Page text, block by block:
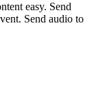
easy. Send
Send audio to